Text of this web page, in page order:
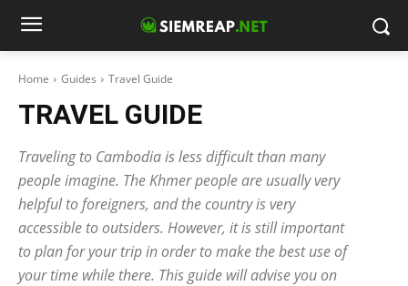
Home Guides Travel Guide
TRAVEL GUIDE
Traveling to Cambodia is less difficult than many
people imagine. The Khmer people are usually very
helpful to foreigners, and the country is very
accessible to outsiders. However, it is still important
to plan for your trip in order to make the best use of
your time while there. This guide will advise you on